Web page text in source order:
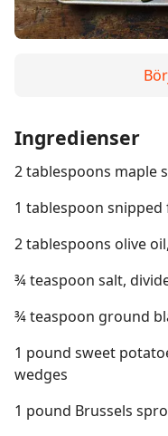
Ingredienser
2 tablespoons maple
1 tablespoon
2 tablespoons olive
¾ teaspoon salt,
¾ teaspoon ground
1 pound sweet
wedges
1 pound Brussels